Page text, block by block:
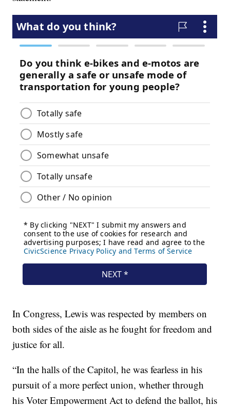
In Congress, Lewis was respected by members on
both sides of the aisle as he fought for freedom and
justice for all.
“In the halls of the Capitol, he was fearless in his
pursuit of a more perfect union, whether through
his Voter Empowerment Act to defend the ballot, his